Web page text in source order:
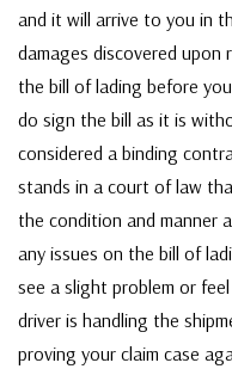
and it will arrive to you in
damages discovered
the bill of lading before
do sign the bill as it is
considered a binding
stands in a court of law
the condition and manner
any issues on the bill of
see a slight problem or
driver is handling the
proving your claim case